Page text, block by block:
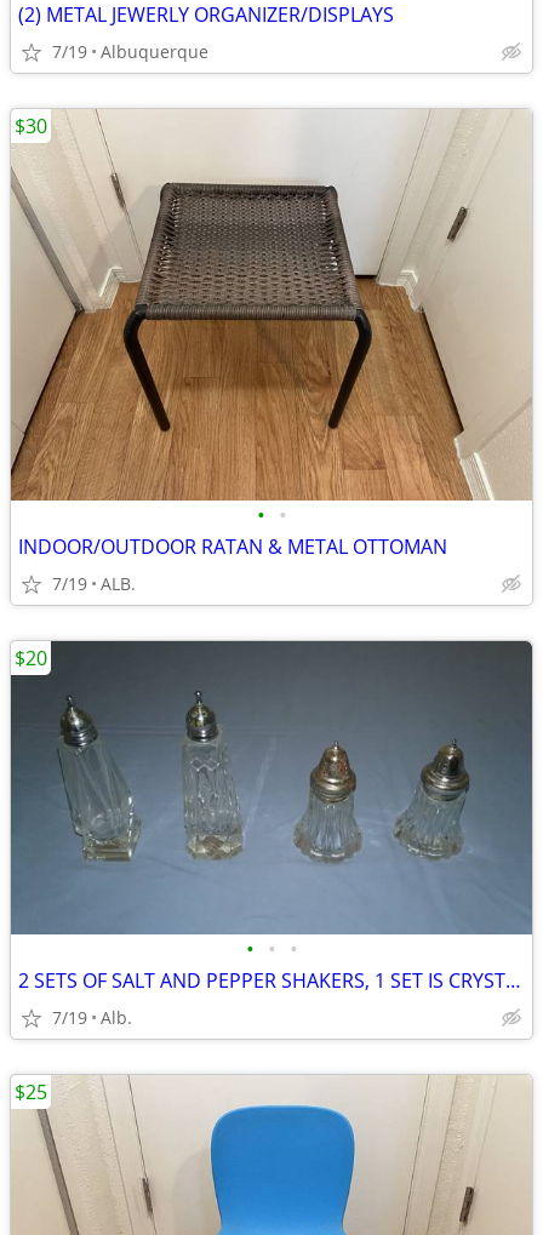
(2) METAL JEWERLY ORGANIZER/DISPLAYS
7/19 Albuquerque
• •
INDOOR/OUTDOOR RATAN & METAL OTTOMAN
7/19 ALB.
$30
• • •
2 SETS OF SALT AND PEPPER SHAKERS, 1 SET IS CRYSTAL
7/19 Alb.
$20
$25